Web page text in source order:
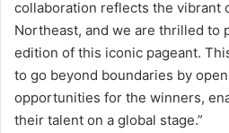
collaboration reflects the vibrant
Northeast, and we are thrilled to
edition of this iconic pageant.
to go beyond boundaries by
opportunities for the winners,
their talent on a global stage.”